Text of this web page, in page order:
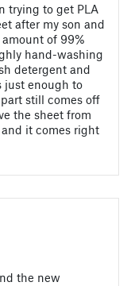
trying to get PLA
after my son and
of 99%
hand-washing
detergent and
just enough to
still comes off
the sheet from
it comes right
the new